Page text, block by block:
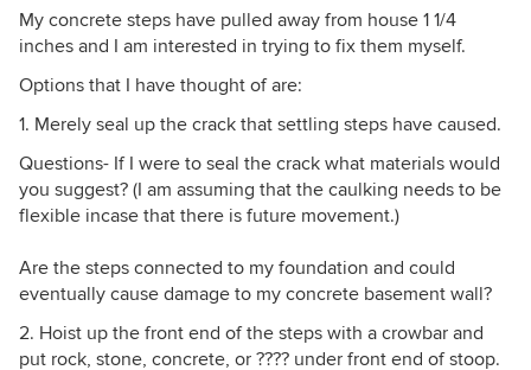
My concrete steps have pulled away from house 1 1/4
inches and I am interested in trying to fix them myself.
Options that I have thought of are:
1. Merely seal up the crack that settling steps have caused.
Questions- If I were to seal the crack what materials would
you suggest? (I am assuming that the caulking needs to be
flexible incase that there is future movement.)
Are the steps connected to my foundation and could
eventually cause damage to my concrete basement wall?
2. Hoist up the front end of the steps with a crowbar and
put rock, stone, concrete, or ???? under front end of stoop.